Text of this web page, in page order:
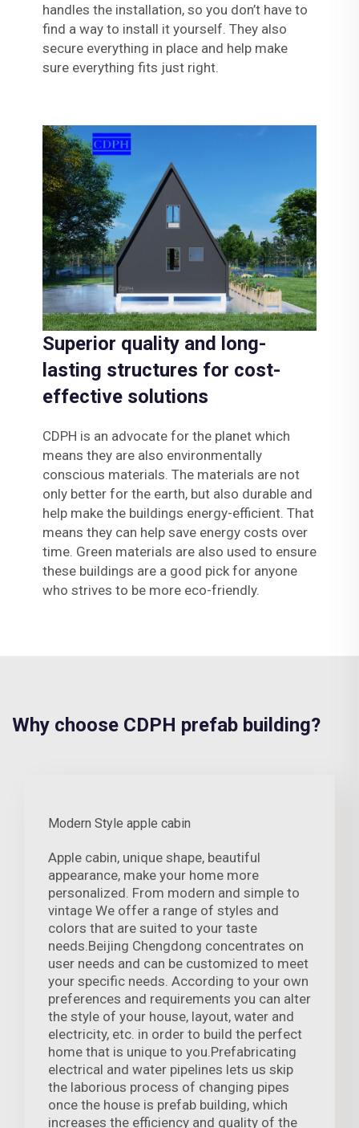
handles the installation, so you don’t have to
find a way to install it yourself. They also
secure everything in place and help make
sure everything fits just right.
Superior quality and long-
lasting structures for cost-
effective solutions
CDPH is an advocate for the planet which
means they are also environmentally
conscious materials. The materials are not
only better for the earth, but also durable and
help make the buildings energy-efficient. That
means they can help save energy costs over
time. Green materials are also used to ensure
these buildings are a good pick for anyone
who strives to be more eco-friendly.
Why choose CDPH prefab building?
Modern Style apple cabin
Apple cabin, unique shape, beautiful
appearance, make your home more
personalized. From modern and simple to
vintage We offer a range of styles and
colors that are suited to your taste
needs.Beijing Chengdong concentrates on
user needs and can be customized to meet
your specific needs. According to your own
preferences and requirements you can alter
the style of your house, layout, water and
electricity, etc. in order to build the perfect
home that is unique to you.Prefabricating
electrical and water pipelines lets us skip
the laborious process of changing pipes
once the house is prefab building, which
increases the efficiency and quality of the